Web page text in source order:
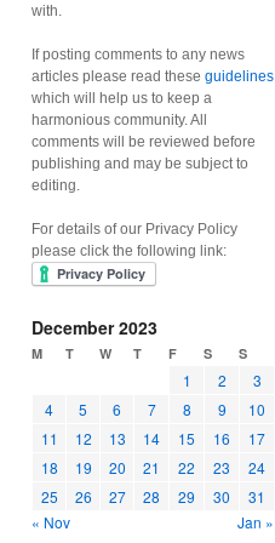
with.
If posting comments to any news
articles please read these guidelines
which will help us to keep a
harmonious community. All
comments will be reviewed before
publishing and may be subject to
editing.
For details of our Privacy Policy
please click the following link:
December 2023
M T W T F S S
1 2
3
4
5 6 7 8 9
10
11
12 13 14 15 16
17
18
19 20 21 22 23
24
25
26 27 28 29 30
31
« Nov
Jan »